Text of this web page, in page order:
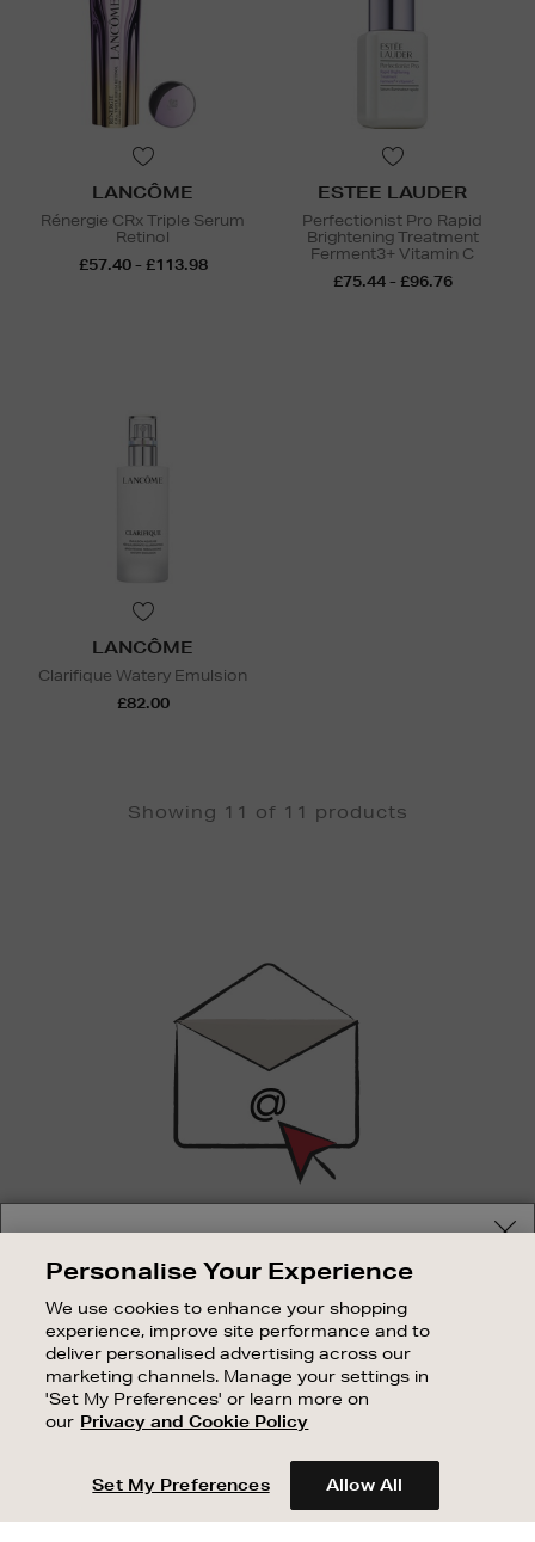
LANCÔME
Rénergie CRx Triple Serum
Retinol
£57.40 - £113.98
ESTEE LAUDER
Perfectionist Pro Rapid
Brightening Treatment
Ferment3+ Vitamin C
£75.44 - £96.76
LANCÔME
Clarifique Watery Emulsion
£82.00
Showing 11 of 11 products
SIGN UP FOR EMAIL
Good things happen to those who sign up. Stay up to
sale events.
SUBSCRIBE
OUR STORES
SHOPPING ONLINE
CUSTOMER SERVICE
Shop and pay in your local currency or select another
country/region
Personalise Your Experience
We use cookies to enhance your shopping
experience, improve site performance and to
deliver personalised advertising across our
marketing channels. Manage your settings in
'Set My Preferences' or learn more on
our Privacy and Cookie Policy
Set My Preferences Allow All